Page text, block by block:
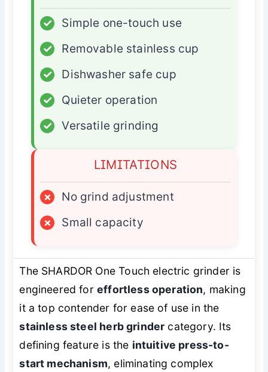
✓
Simple one-touch use
✓
Removable stainless cup
✓
Dishwasher safe cup
✓
Quieter operation
✓
Versatile grinding
LIMITATIONS
×
No grind adjustment
×
Small capacity
The SHARDOR One Touch electric grinder is
engineered foreffortless operation, making
it a top contender for ease of use in the
stainless steel herb grinder category. Its
defining feature is the intuitive press-to-
start mechanism, eliminating complex